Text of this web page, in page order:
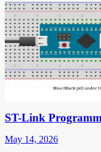
ST-Link
May 14, 2026